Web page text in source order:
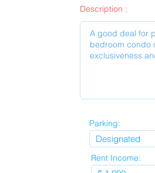
Description :
Parking:
Rent Income: